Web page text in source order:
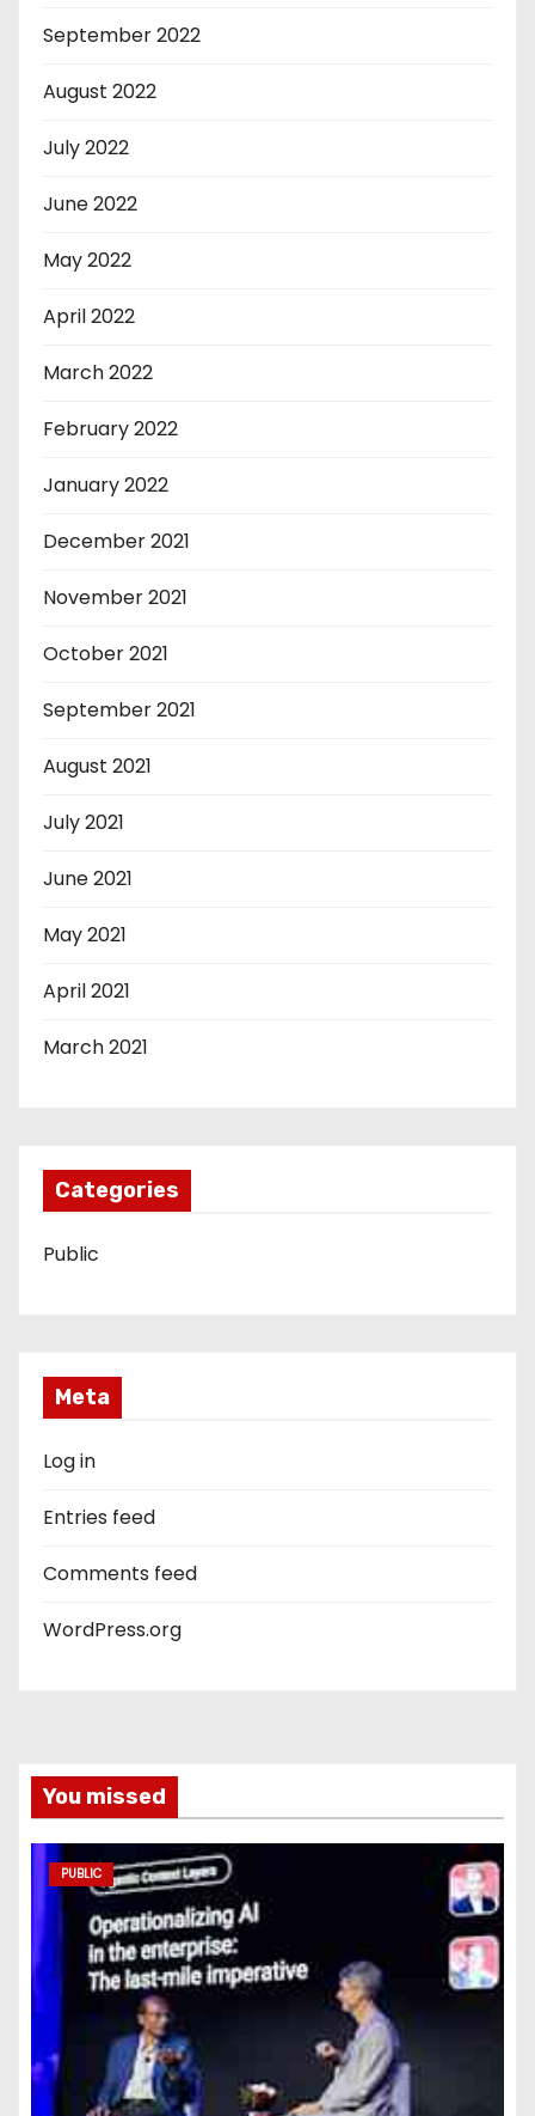
September 2022
August 2022
July 2022
June 2022
May 2022
April 2022
March 2022
February 2022
January 2022
December 2021
November 2021
October 2021
September 2021
August 2021
July 2021
June 2021
May 2021
April 2021
March 2021
Categories
Public
Meta
Log in
Entries feed
Comments feed
WordPress.org
You missed
PUBLIC